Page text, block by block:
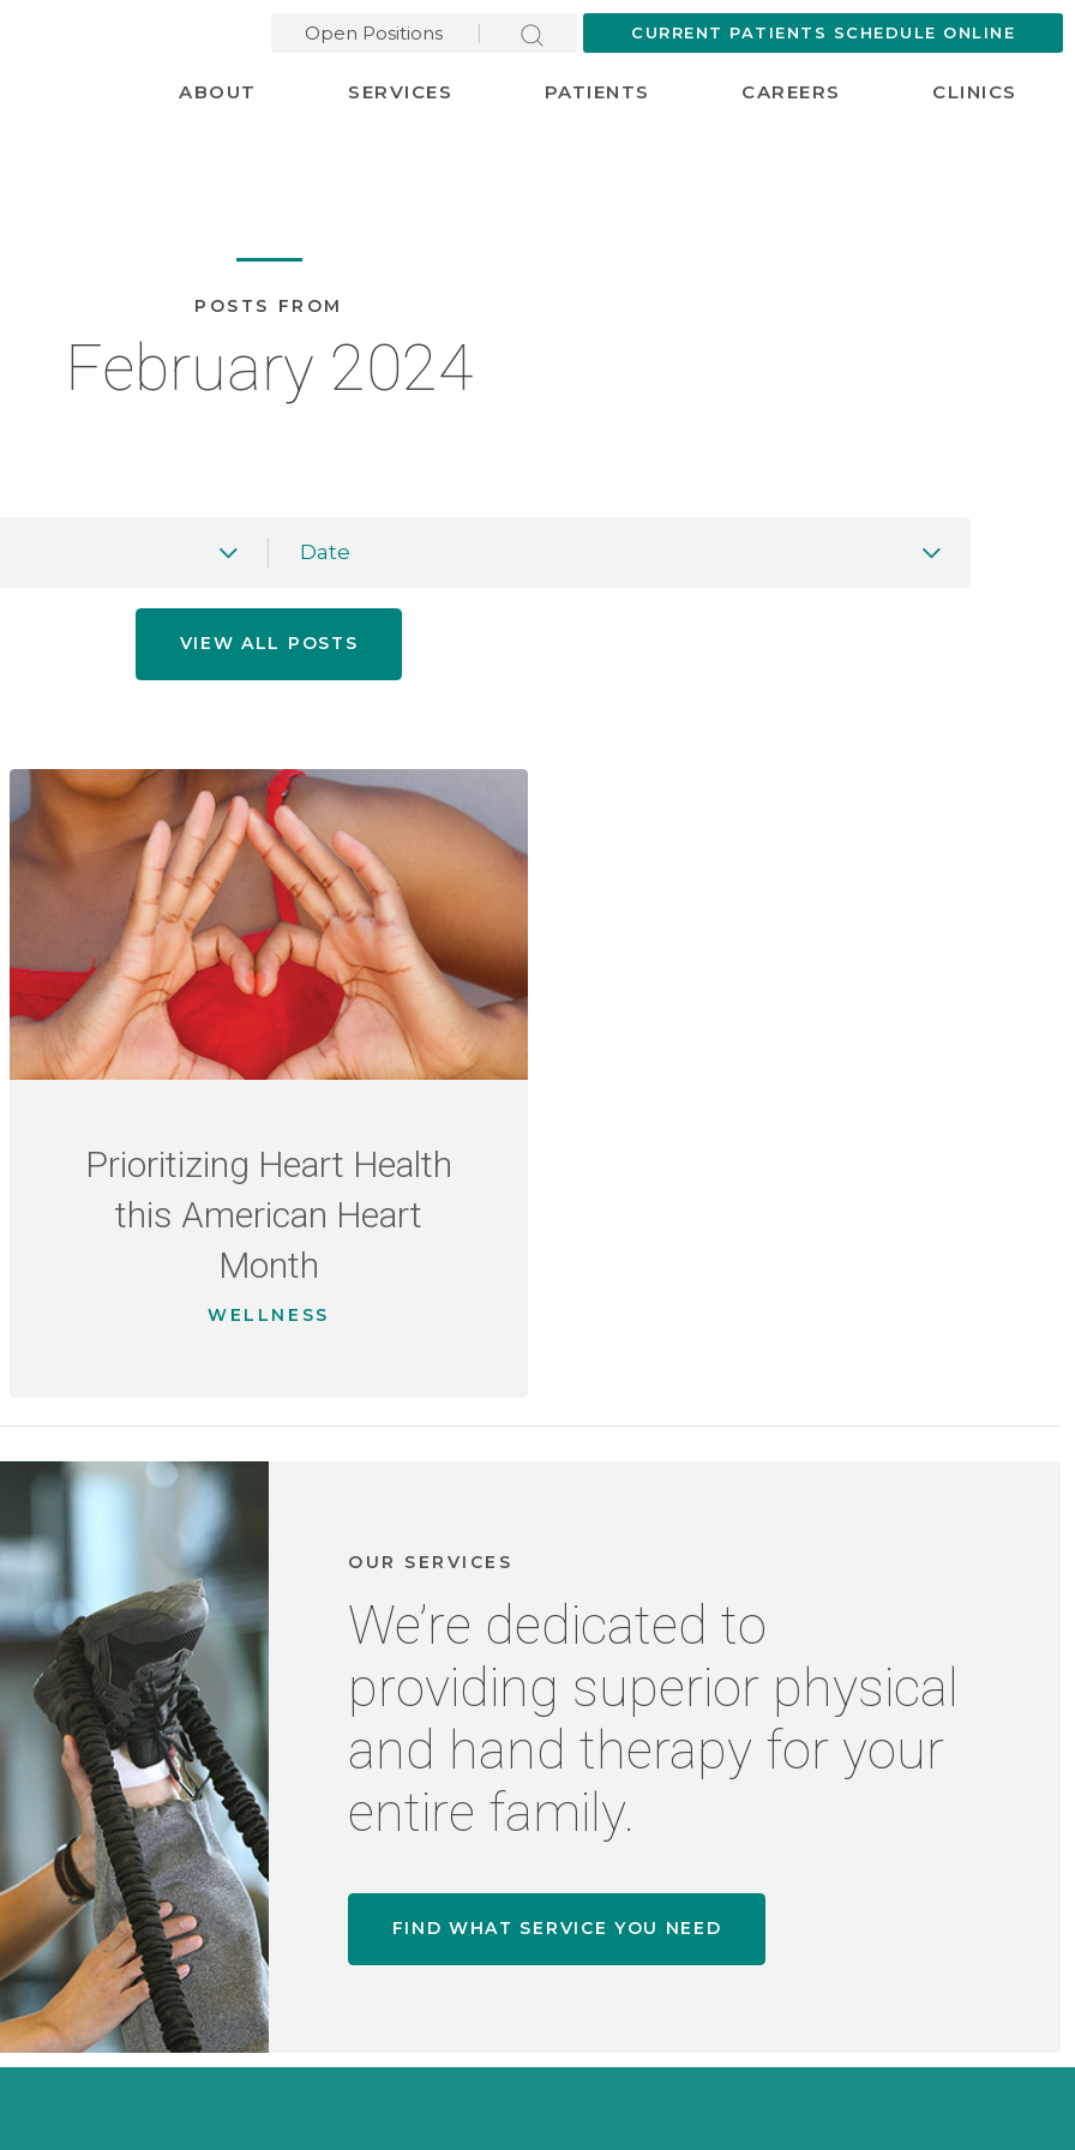
Open Positions CURRENT PATIENTS SCHEDULE ONLINE
ABOUT SERVICES PATIENTS CAREERS CLINICS
POSTS FROM
February 2024
Date
VIEW ALL POSTS
Prioritizing Heart Health
this American Heart
Month
WELLNESS
OUR SERVICES
We’re dedicated to
providing superior physical
and hand therapy for your
entire family.
FIND WHAT SERVICE YOU NEED